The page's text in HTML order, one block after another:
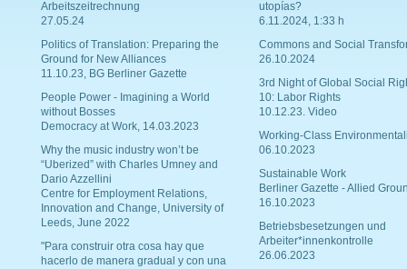
Arbeitszeitrechnung
27.05.24
Politics of Translation: Preparing the
Ground for New Alliances
11.10.23, BG Berliner Gazette
People Power - Imagining a World
without Bosses
Democracy at Work, 14.03.2023
Why the music industry won’t be
“Uberized” with Charles Umney and
Dario Azzellini
Centre for Employment Relations,
Innovation and Change, University of
Leeds, June 2022
"Para construir otra cosa hay que
hacerlo de manera gradual y con una
utopías?
6.11.2024, 1:33 h
Commons and Social
26.10.2024
3rd Night of Global Social
10: Labor Rights
10.12.23. Video
Working-Class
06.10.2023
Sustainable Work
Berliner Gazette - Allied
16.10.2023
Betriebsbesetzungen und
Arbeiter*innenkontrolle
26.06.2023